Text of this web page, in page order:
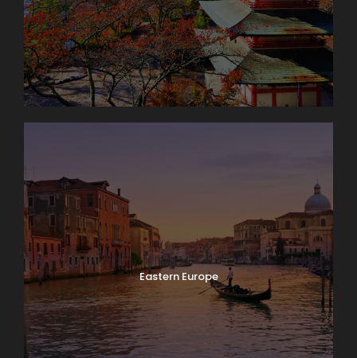
Eastern Europe